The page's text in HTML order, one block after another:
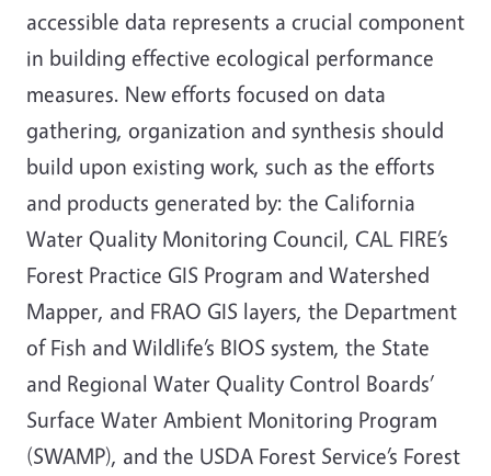
accessible data represents a crucial component
in building effective ecological performance
measures. New efforts focused on data
gathering, organization and synthesis should
build upon existing work, such as the efforts
and products generated by: the California
Water Quality Monitoring Council, CAL FIRE’s
Forest Practice GIS Program and Watershed
Mapper, and FRAO GIS layers, the Department
of Fish and Wildlife’s BIOS system, the State
and Regional Water Quality Control Boards’
Surface Water Ambient Monitoring Program
(SWAMP), and the USDA Forest Service’s Forest